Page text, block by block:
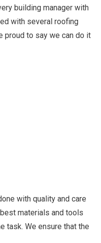
building manager with
with several roofing
proud to say we can do it
with quality and care
materials and tools
task. We ensure that the